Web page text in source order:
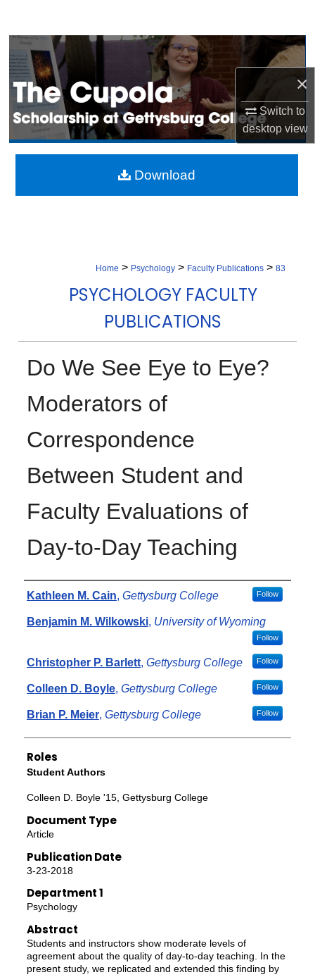
×
Switch to
desktopview
Browse Collection
My Account
About
Digital Commons Network™
Home > Psychology > Faculty Publications > 83
PSYCHOLOGY FACULTY
PUBLICATIONS
Do We See Eye to Eye?
Moderators of
Correspondence
Between Student and
Faculty Evaluations of
Day-to-Day Teaching
Authors
Kathleen M. Cain, Gettysburg College Follow
Benjamin M. Wilkowski, University of Wyoming
Follow
Christopher P. Barlett, Gettysburg College Follow
Colleen D. Boyle, Gettysburg College Follow
Brian P. Meier, Gettysburg College Follow
Roles
Student Authors
Colleen D. Boyle '15, Gettysburg College
Document Type
Article
Publication Date
3-23-2018
Department 1
Psychology
Abstract
Students and instructors show moderate levels of
agreement about the quality of day-to-day teaching. In the
present study, we replicated and extended this finding by
Download